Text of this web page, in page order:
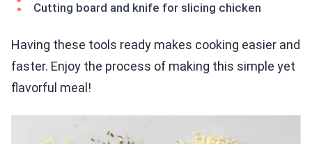
Cutting board and knife for slicing chicken
Having these tools ready makes cooking easier and
faster. Enjoy the process of making this simple yet
flavorful meal!